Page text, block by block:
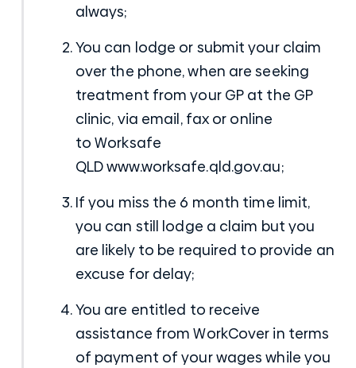
always;
You can lodge or submit your claim
over the phone, when are seeking
treatment from your GP at the GP
clinic, via email, fax or online
toWorksafe
QLDwww.worksafe.qld.gov.au;
If you miss the 6 month time limit,
you can still lodge a claim but you
are likely to be required to provide an
excuse for delay;
You are entitled to receive
assistance from WorkCover in terms
of payment of your wages while you